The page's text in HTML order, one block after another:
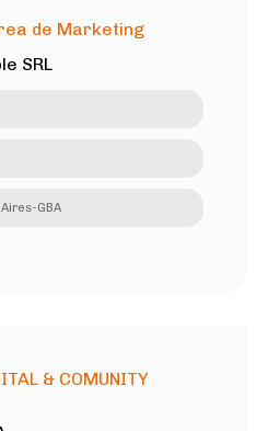
de Marketing
SRL
GBA
& COMUNITY